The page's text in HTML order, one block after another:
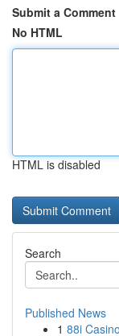
Submit a Comment
No HTML
HTML is disabled
Search
Published News
1 88i